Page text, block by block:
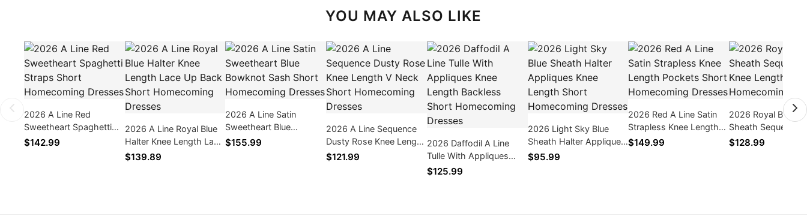
YOU MAY ALSO LIKE
2026 A Line Red
Sweetheart Spaghetti
Straps Short
$142.99
2026 A Line Royal Blue
Halter Knee Length Lace
Up Back Short
$139.89
2026 A Line Satin
Sweetheart Blue
Bowknot Sash Short
$155.99
2026 A Line Sequence
Dusty Rose Knee Length
V Neck Short
$121.99
2026 Daffodil A Line
Tulle With Appliques
Knee Length Backless
$125.99
2026 Light Sky Blue
Sheath Halter Appliques
Knee Length Short
$95.99
2026 Red A Line Satin
Strapless Knee Length
Pockets Short
$149.99
2026 Royal Blue V
Sheath Sequence
Length Short
$128.99